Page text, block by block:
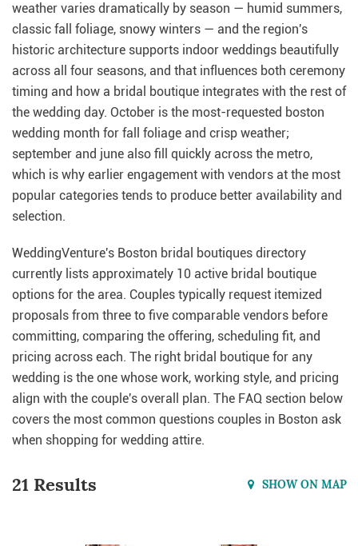
weather varies dramatically by season — humid summers,
classic fall foliage, snowy winters — and the region's
historic architecture supports indoor weddings beautifully
across all four seasons, and that influences both ceremony
timing and how a bridal boutique integrates with the rest of
the wedding day. October is the most-requested boston
wedding month for fall foliage and crisp weather;
september and june also fill quickly across the metro,
which is why earlier engagement with vendors at the most
popular categories tends to produce better availability and
selection.
WeddingVenture's Boston bridal boutiques directory
currently lists approximately 10 active bridal boutique
options for the area. Couples typically request itemized
proposals from three to five comparable vendors before
committing, comparing the offering, scheduling fit, and
pricing across each. The right bridal boutique for any
wedding is the one whose work, working style, and pricing
align with the couple's overall plan. The FAQ section below
covers the most common questions couples in Boston ask
when shopping for wedding attire.
21 Results SHOW ON MAP